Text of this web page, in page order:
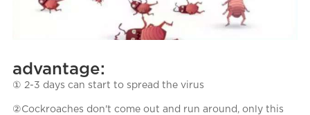
advantage:
① 2-3 days can start to spread the virus
②Cockroaches don't come out and run around, only this